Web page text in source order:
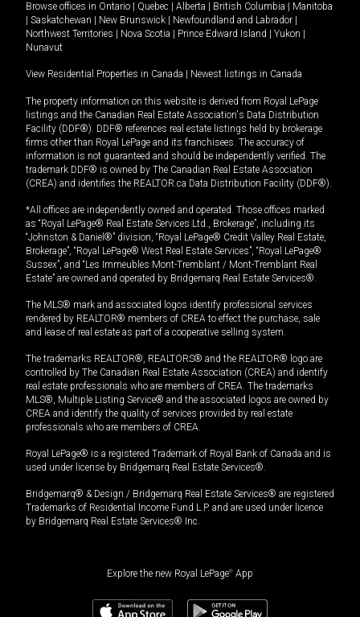
Browse offices in Ontario Quebec Alberta British Columbia
Manitoba
Saskatchewan New Brunswick Newfoundland and Labrador
Northwest Territories
Nova Scotia Prince Edward Island Yukon
Nunavut
View Residential Properties in Canada Newest listings in Canada
The property information on this website is derived from Royal LePage
listings and the Canadian Real Estate Association's Data Distribution
Facility (DDF®). DDF® references real estate listings held by brokerage
firms other than Royal LePage and its franchisees. The accuracy of
information is not guaranteed and should be independently verified. The
trademark DDF® is owned by The Canadian Real Estate Association
(CREA) and identifies the REALTOR.ca Data Distribution Facility (DDF®).
*All offices are independently owned and operated. Those offices marked
as “Royal LePage® Real Estate Services Ltd., Brokerage”, including its
“Johnston & Daniel®” division, “Royal LePage® Credit Valley Real Estate,
Brokerage”, “Royal LePage® West Real Estate Services”, “Royal LePage®
Sussex”, and “Les Immeubles Mont-Tremblant / Mont-Tremblant Real
Estate” are owned and operated by Bridgemarq Real Estate Services®.
The MLS® mark and associated logos identify professional services
rendered by REALTOR® members of CREA to effect the purchase, sale
and lease of real estate as part of a cooperative selling system.
The trademarks REALTOR®, REALTORS® and the REALTOR® logo are
controlled by The Canadian Real Estate Association (CREA) and identify
real estate professionals who are members of CREA. The trademarks
MLS®, Multiple Listing Service® and the associated logos are owned by
CREA and identify the quality of services provided by real estate
professionals who are members of CREA.
Royal LePage® is a registered Trademark of Royal Bank of Canada and is
used under license by Bridgemarq Real Estate Services®.
Bridgemarq® & Design / Bridgemarq Real Estate Services® are registered
Trademarks of Residential Income Fund L.P. and are used under licence
by Bridgemarq Real Estate Services® Inc.
Explore the new Royal LePage® App